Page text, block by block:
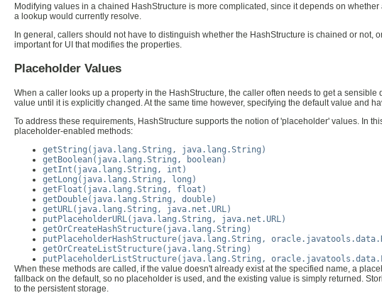
Modifying values in a chained HashStructure is more complicated, since it depends on
a lookup would currently resolve.
In general, callers should not have to distinguish whether the HashStructure is chained or not,
important for UI that modifies the properties.
Placeholder Values
When a caller looks up a property in the HashStructure, the caller often needs to get a
value until it is explicitly changed. At the same time however, specifying the default value and
To address these requirements, HashStructure supports the notion of 'placeholder' values. In
placeholder-enabled methods:
getString(java.lang.String, java.lang.String)
getBoolean(java.lang.String, boolean)
getInt(java.lang.String, int)
getLong(java.lang.String, long)
getFloat(java.lang.String, float)
getDouble(java.lang.String, double)
getURL(java.lang.String, java.net.URL)
putPlaceholderURL(java.lang.String, java.net.URL)
getOrCreateHashStructure(java.lang.String)
putPlaceholderHashStructure(java.lang.String,
getOrCreateListStructure(java.lang.String)
putPlaceholderListStructure(java.lang.String,
When these methods are called, if the value doesn't already exist at the specified name, a
fallback on the default, so no placeholder is used, and the existing value is simply returned.
to the persistent storage.